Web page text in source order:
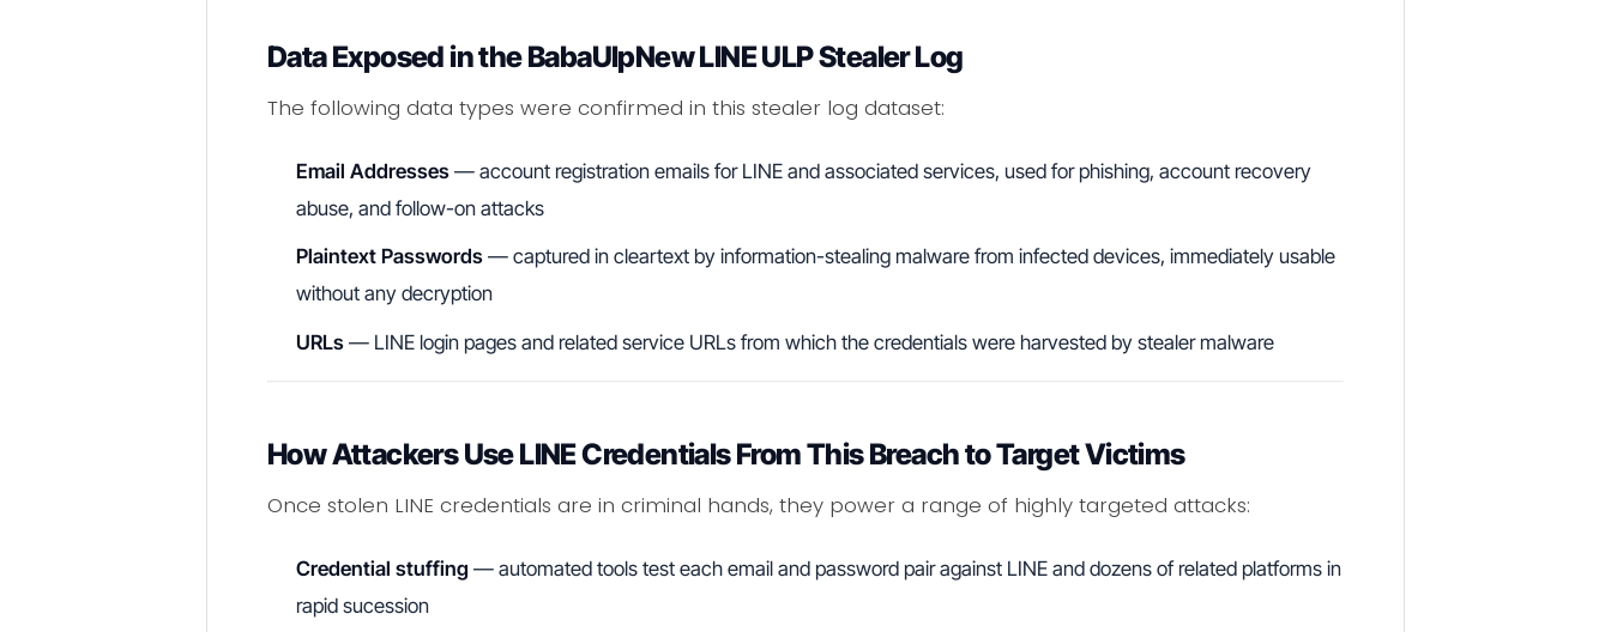
Data Exposed in the BabaUlpNew LINE ULP Stealer Log
The following data types were confirmed in this stealer log dataset:
Email Addresses — account registration emails for LINE and associated services, used for phishing, account recovery
abuse, and follow-on attacks
Plaintext Passwords — captured in cleartext by information-stealing malware from infected devices, immediately usable
without any decryption
URLs — LINE login pages and related service URLs from which the credentials were harvested by stealer malware
How Attackers Use LINE Credentials From This Breach to Target Victims
Once stolen LINE credentials are in criminal hands, they power a range of highly targeted attacks:
Credential stuffing — automated tools test each email and password pair against LINE and dozens of related platforms in
rapid sucession